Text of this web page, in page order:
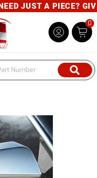
JUST A PIECE?
0